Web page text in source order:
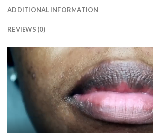
ADDITIONAL INFORMATION
REVIEWS (0)